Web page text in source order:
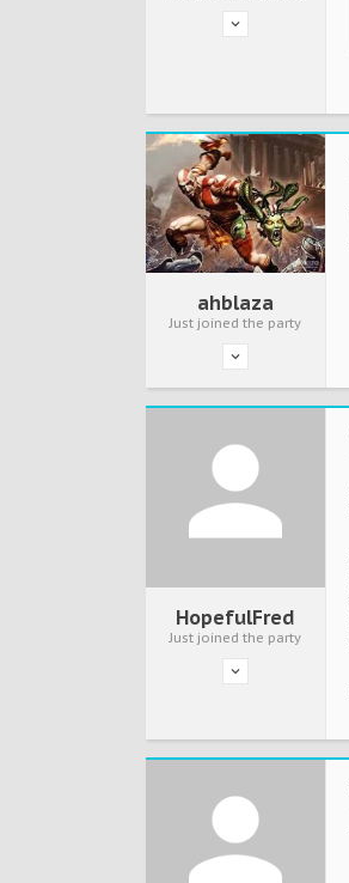
ahblaza
Just joined the party
HopefulFred
Just joined the party